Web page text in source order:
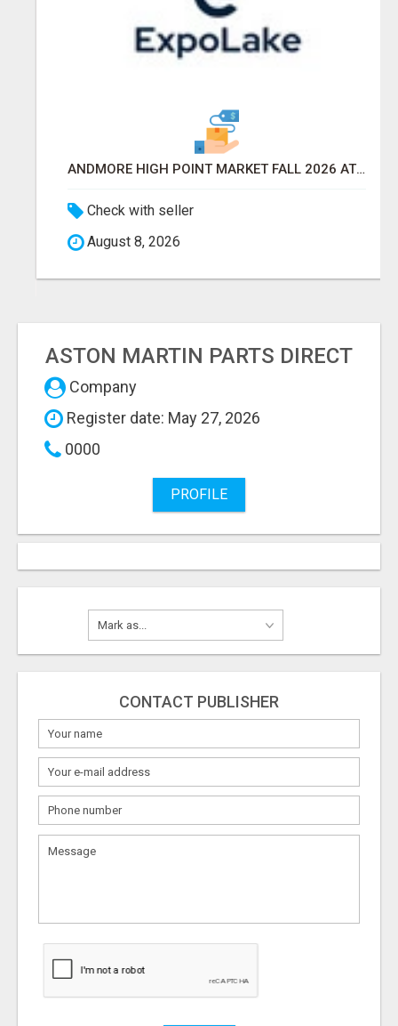
ANDMORE HIGH POINT MARKET FALL 2026 ATTENDEES LIST & EXHIBITORS LIST
Check with seller
August 8, 2026
ASTON MARTIN PARTS DIRECT
Company
Register date: May 27, 2026
0000
PROFILE
CONTACT PUBLISHER
What
to
to
Stuff